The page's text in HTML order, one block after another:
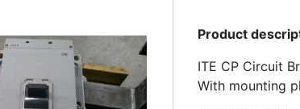
Product
ITE CP Circuit
With mounting